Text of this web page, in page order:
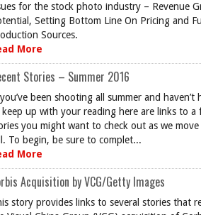
for the stock photo industry – Revenue
Setting Bottom Line On Pricing and
Sources.
More
Stories – Summer 2016
been shooting all summer and haven’t
up with your reading here are links to a
you might want to check out as we
To begin, be sure to complet...
More
Acquisition by VCG/Getty Images
story provides links to several stories that